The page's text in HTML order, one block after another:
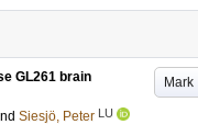
Mark
GL261 brain
Siesjö, Peter LU